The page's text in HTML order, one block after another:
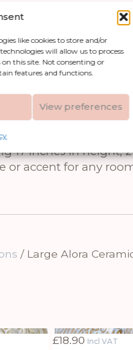
like cookies to store and/or
will allow us to process
this site. Not consenting or
features and functions.
View preferences
realistic
cattle,
scale sculptural
17 inches in height,
accent for any
/ Large Alora
£18.90 Incl VAT